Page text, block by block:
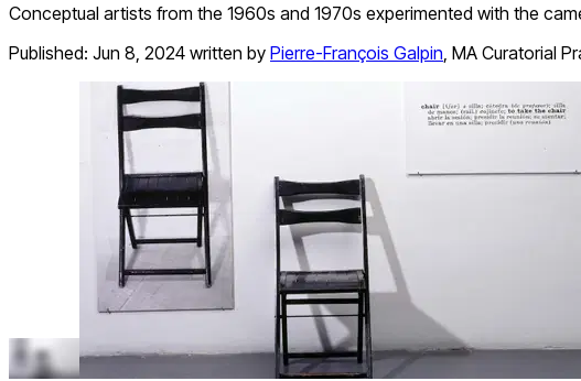
Conceptual artists from the 1960s and 1970s experimented with the
Published: Jun 8, 2024 written by Pierre-François Galpin, MA Curatorial